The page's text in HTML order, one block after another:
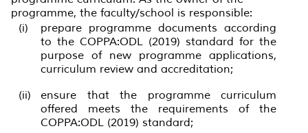
programme, the faculty/school is responsible:
(i)
prepare programme documents according
to the COPPA:ODL (2019) standard for the
purpose of new programme applications,
curriculum review and accreditation;
(ii)
ensure that the programme curriculum
offered meets the requirements of the
COPPA:ODL (2019) standard;